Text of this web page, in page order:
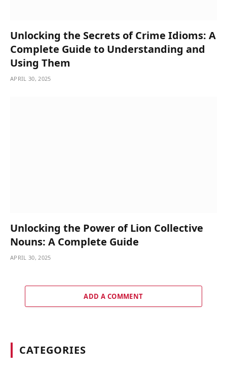
Unlocking the Secrets of Crime Idioms: A
Complete Guide to Understanding and
Using Them
APRIL 30, 2025
Unlocking the Power of Lion Collective
Nouns: A Complete Guide
APRIL 30, 2025
ADD A COMMENT
CATEGORIES